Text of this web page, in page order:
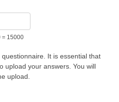
= 15000
It is essential that
upload your answers. You will
upload.